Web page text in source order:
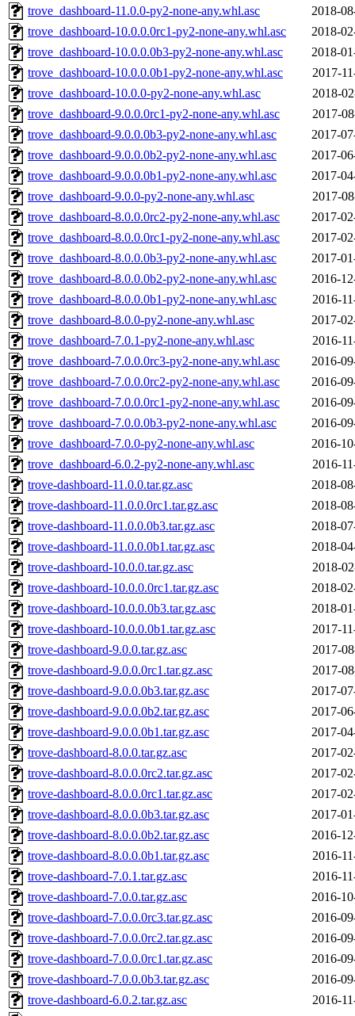
trove_dashboard-11.0.0-py2-none-any.whl.asc
2018-
trove_dashboard-10.0.0.0rc1-py2-none-any.whl.asc
2018-
trove_dashboard-10.0.0.0b3-py2-none-any.whl.asc
2018-
trove_dashboard-10.0.0.0b1-py2-none-any.whl.asc
2017-
trove_dashboard-10.0.0-py2-none-any.whl.asc
2018-
trove_dashboard-9.0.0.0rc1-py2-none-any.whl.asc
2017-
trove_dashboard-9.0.0.0b3-py2-none-any.whl.asc
2017-
trove_dashboard-9.0.0.0b2-py2-none-any.whl.asc
2017-
trove_dashboard-9.0.0.0b1-py2-none-any.whl.asc
2017-
trove_dashboard-9.0.0-py2-none-any.whl.asc
2017-
trove_dashboard-8.0.0.0rc2-py2-none-any.whl.asc
2017-
trove_dashboard-8.0.0.0rc1-py2-none-any.whl.asc
2017-
trove_dashboard-8.0.0.0b3-py2-none-any.whl.asc
2017-
trove_dashboard-8.0.0.0b2-py2-none-any.whl.asc
2016-
trove_dashboard-8.0.0.0b1-py2-none-any.whl.asc
2016-
trove_dashboard-8.0.0-py2-none-any.whl.asc
2017-
trove_dashboard-7.0.1-py2-none-any.whl.asc
2016-
trove_dashboard-7.0.0.0rc3-py2-none-any.whl.asc
2016-
trove_dashboard-7.0.0.0rc2-py2-none-any.whl.asc
2016-
trove_dashboard-7.0.0.0rc1-py2-none-any.whl.asc
2016-
trove_dashboard-7.0.0.0b3-py2-none-any.whl.asc
2016-
trove_dashboard-7.0.0-py2-none-any.whl.asc
2016-
trove_dashboard-6.0.2-py2-none-any.whl.asc
2016-
trove-dashboard-11.0.0.tar.gz.asc
2018-
trove-dashboard-11.0.0.0rc1.tar.gz.asc
2018-
trove-dashboard-11.0.0.0b3.tar.gz.asc
2018-
trove-dashboard-11.0.0.0b1.tar.gz.asc
2018-
trove-dashboard-10.0.0.tar.gz.asc
2018-
trove-dashboard-10.0.0.0rc1.tar.gz.asc
2018-
trove-dashboard-10.0.0.0b3.tar.gz.asc
2018-
trove-dashboard-10.0.0.0b1.tar.gz.asc
2017-
trove-dashboard-9.0.0.tar.gz.asc
2017-
trove-dashboard-9.0.0.0rc1.tar.gz.asc
2017-
trove-dashboard-9.0.0.0b3.tar.gz.asc
2017-
trove-dashboard-9.0.0.0b2.tar.gz.asc
2017-
trove-dashboard-9.0.0.0b1.tar.gz.asc
2017-
trove-dashboard-8.0.0.tar.gz.asc
2017-
trove-dashboard-8.0.0.0rc2.tar.gz.asc
2017-
trove-dashboard-8.0.0.0rc1.tar.gz.asc
2017-
trove-dashboard-8.0.0.0b3.tar.gz.asc
2017-
trove-dashboard-8.0.0.0b2.tar.gz.asc
2016-
trove-dashboard-8.0.0.0b1.tar.gz.asc
2016-
trove-dashboard-7.0.1.tar.gz.asc
2016-
trove-dashboard-7.0.0.tar.gz.asc
2016-
trove-dashboard-7.0.0.0rc3.tar.gz.asc
2016-
trove-dashboard-7.0.0.0rc2.tar.gz.asc
2016-
trove-dashboard-7.0.0.0rc1.tar.gz.asc
2016-
trove-dashboard-7.0.0.0b3.tar.gz.asc
2016-
trove-dashboard-6.0.2.tar.gz.asc
2016-